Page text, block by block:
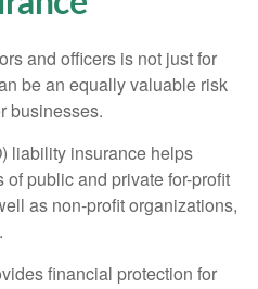
and officers is not just for
be an equally valuable risk
businesses.
liability insurance helps
public and private for-profit
as non-profit organizations,
financial protection for